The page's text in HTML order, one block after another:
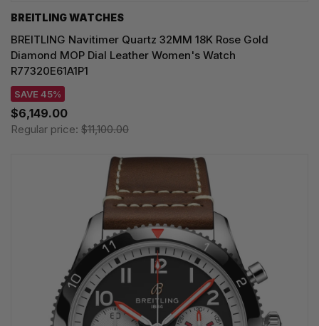
BREITLING WATCHES
BREITLING Navitimer Quartz 32MM 18K Rose Gold
Diamond MOP Dial Leather Women's Watch
R77320E61A1P1
SAVE 45%
$6,149.00
Regular price: $11,100.00